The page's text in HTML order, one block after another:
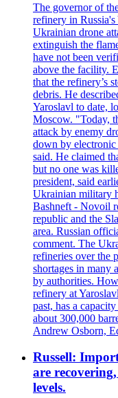
The governor of
refinery in
Ukrainian drone
extinguish the
have not been
above the facility.
that the refinery’s
debris. He
Yaroslavl to date,
Moscow. "Today,
attack by enemy
down by
said. He claimed
but no one was
president, said
Ukrainian military
Bashneft - Novoil
republic and the
area. Russian
comment. The
refineries over the
shortages in many
by authorities.
refinery at
past, has a
about 300,000
Andrew Osborn,
Russell:
are
levels.